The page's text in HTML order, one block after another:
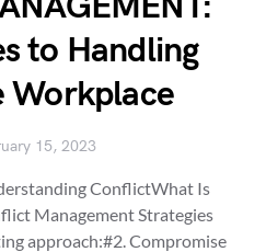
to Handling
Workplace
15, 2023
ConflictWhat Is
Management Strategies
approach:#2. Compromise